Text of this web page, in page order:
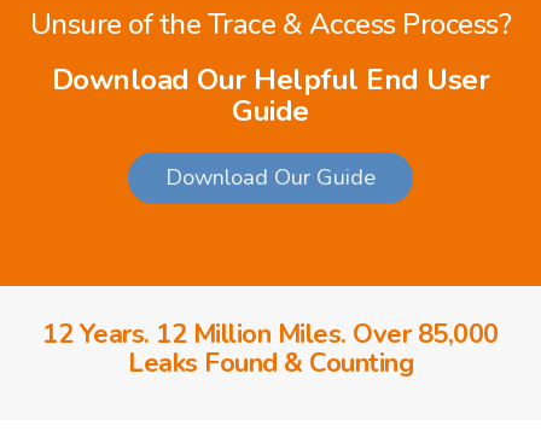
Unsure of the Trace & Access Process?
Download Our Helpful End User
Guide
Download Our Guide
12 Years. 12 Million Miles. Over 85,000
Leaks Found & Counting